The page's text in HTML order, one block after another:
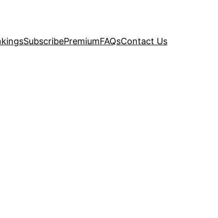
SubscribePremiumFAQsContact Us